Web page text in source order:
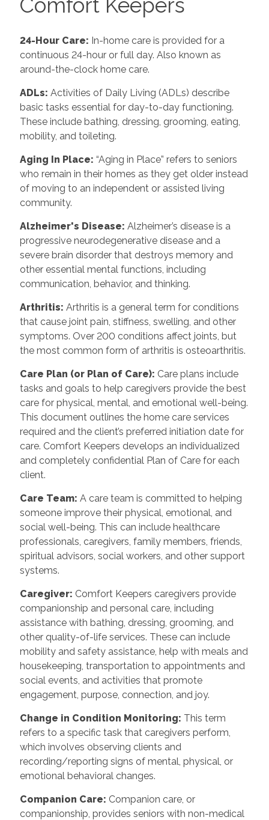
Comfort Keepers
24-Hour Care: In-home care is provided for a
continuous 24-hour or full day. Also known as
around-the-clock home care.
ADLs: Activities of Daily Living (ADLs) describe
basic tasks essential for day-to-day functioning.
These include bathing, dressing, grooming, eating,
mobility, and toileting.
Aging In Place: “Aging in Place” refers to seniors
who remain in their homes as they get older instead
of moving to an independent or assisted living
community.
Alzheimer's Disease: Alzheimer’s disease is a
progressive neurodegenerative disease and a
severe brain disorder that destroys memory and
other essential mental functions, including
communication, behavior, and thinking.
Arthritis: Arthritis is a general term for conditions
that cause joint pain, stiffness, swelling, and other
symptoms. Over 200 conditions affect joints, but
the most common form of arthritis is osteoarthritis.
Care Plan (or Plan of Care): Care plans include
tasks and goals to help caregivers provide the best
care for physical, mental, and emotional well-being.
This document outlines the home care services
required and the client’s preferred initiation date for
care. Comfort Keepers develops an individualized
and completely confidential Plan of Care for each
client.
Care Team: A care team is committed to helping
someone improve their physical, emotional, and
social well-being. This can include healthcare
professionals, caregivers, family members, friends,
spiritual advisors, social workers, and other support
systems.
Caregiver: Comfort Keepers caregivers provide
companionship and personal care, including
assistance with bathing, dressing, grooming, and
other quality-of-life services. These can include
mobility and safety assistance, help with meals and
housekeeping, transportation to appointments and
social events, and activities that promote
engagement, purpose, connection, and joy.
Change in Condition Monitoring: This term
refers to a specific task that caregivers perform,
which involves observing clients and
recording/reporting signs of mental, physical, or
emotional behavioral changes.
Companion Care: Companion care, or
companionship, provides seniors with non-medical